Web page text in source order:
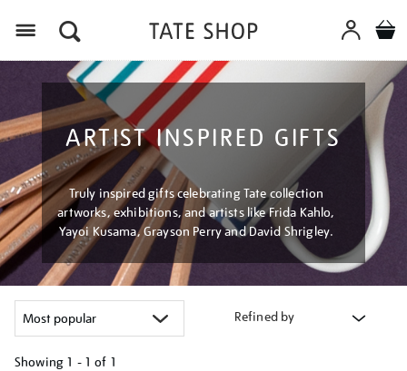
ARTIST INSPIRED GIFTS
Truly inspired gifts celebrating Tate collection
artworks, exhibitions, and artists like Frida Kahlo,
Yayoi Kusama, Grayson Perry and David Shrigley.
Refined by
Showing 1 - 1 of 1